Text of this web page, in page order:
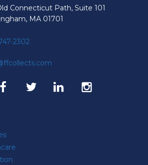
Connecticut Path, Suite 101
MA 01701
2302